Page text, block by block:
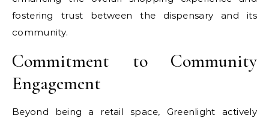
fostering trust between the dispensary and its
community.
Commitment to Community
Engagement
Beyond being a retail space, Greenlight actively